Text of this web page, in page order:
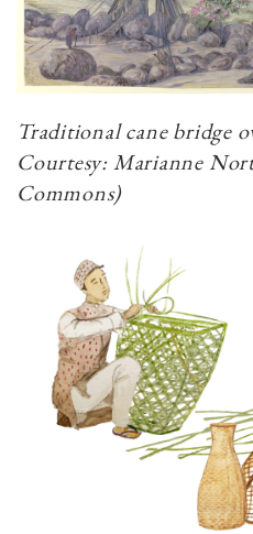
Traditional cane bridge
Courtesy: Marianne
Commons)